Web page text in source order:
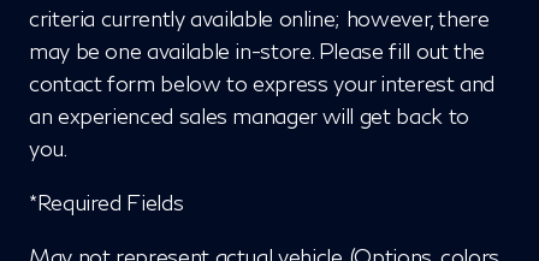
criteria currently available online; however, there
may be one available in-store. Please fill out the
contact form below to express your interest and
an experienced sales manager will get back to
you.
*Required Fields
May not represent actual vehicle. (Options, colors,